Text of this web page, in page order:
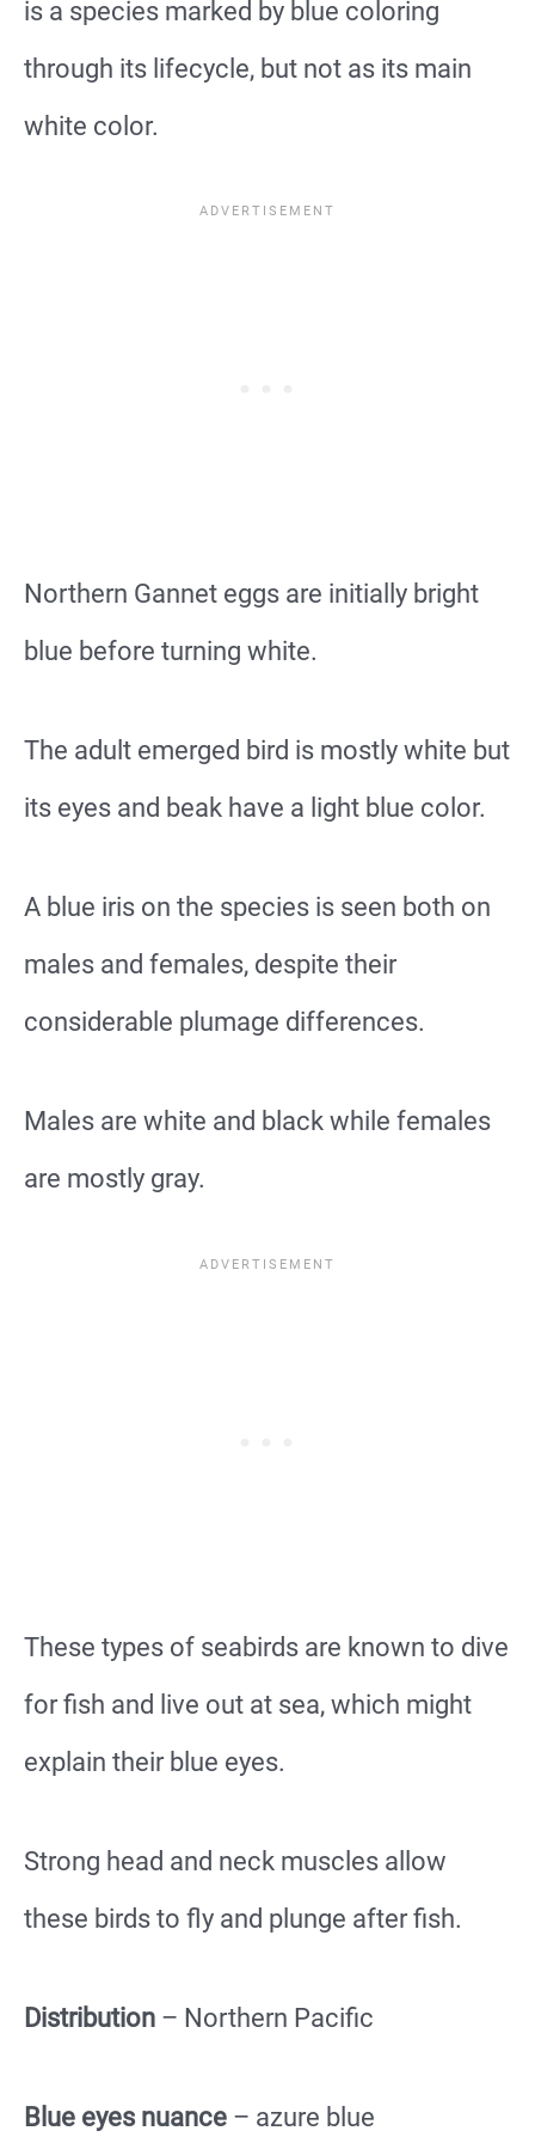
is a species marked by blue coloring
through its lifecycle, but not as its main
white color.
Northern Gannet eggs are initially bright
blue before turning white.
The adult emerged bird is mostly white but
its eyes and beak have a light blue color.
A blue iris on the species is seen both on
males and females, despite their
considerable plumage differences.
Males are white and black while females
are mostly gray.
These types of seabirds are known to dive
for fish and live out at sea, which might
explain their blue eyes.
Strong head and neck muscles allow
these birds to fly and plunge after fish.
Distribution – Northern Pacific
Blue eyes nuance – azure blue